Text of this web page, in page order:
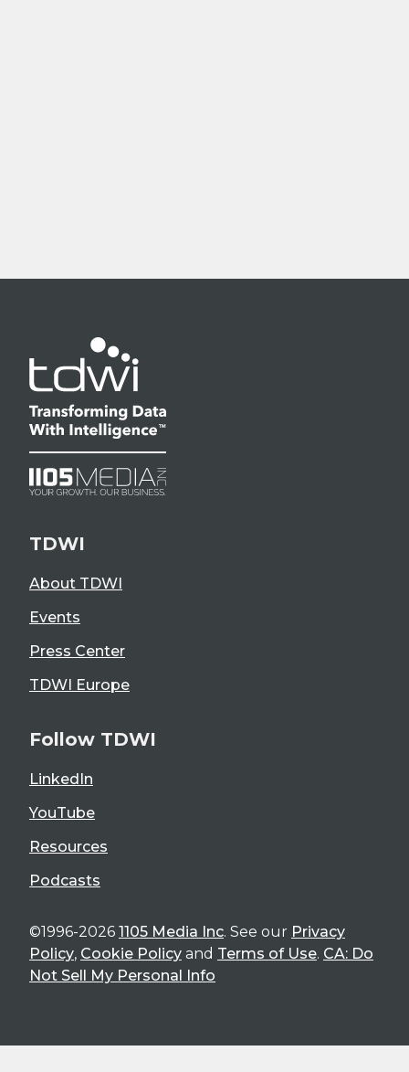
TDWI
About TDWI
Events
Press Center
TDWI Europe
Follow TDWI
LinkedIn
YouTube
Resources
Podcasts
©1996-2026 1105 Media Inc. See our Privacy
Policy, Cookie Policy and Terms of Use. CA: Do
Not Sell My Personal Info